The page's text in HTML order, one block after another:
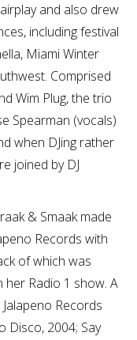
and also drew
including festival
Miami Winter
Comprised
Wim Plug, the trio
Spearman (vocals)
when DJing rather
joined by DJ
& Smaak made
Records with
of which was
her Radio 1 show. A
Records
Disco, 2004; Say